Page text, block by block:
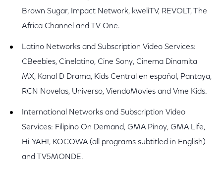
Brown Sugar, Impact Network, kweliTV, REVOLT, The
Africa Channel and TV One.
Latino Networks and Subscription Video Services:
CBeebies, Cinelatino, Cine Sony, Cinema Dinamita
MX, Kanal D Drama, Kids Central en español, Pantaya,
RCN Novelas, Universo, ViendoMovies and Vme Kids.
International Networks and Subscription Video
Services: Filipino On Demand, GMA Pinoy, GMA Life,
Hi-YAH!, KOCOWA (all programs subtitled in English)
and TV5MONDE.